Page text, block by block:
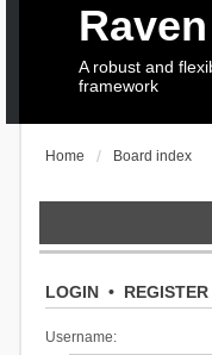
Raven
A robust and
framework
Home Board index
LOGIN• REGISTER
Username: